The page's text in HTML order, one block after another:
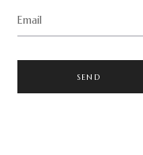
Email
SEND